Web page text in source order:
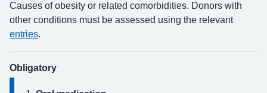
Causes of obesity or related comorbidities. Donors with
other conditions must be assessed using the relevant
entries.
Obligatory